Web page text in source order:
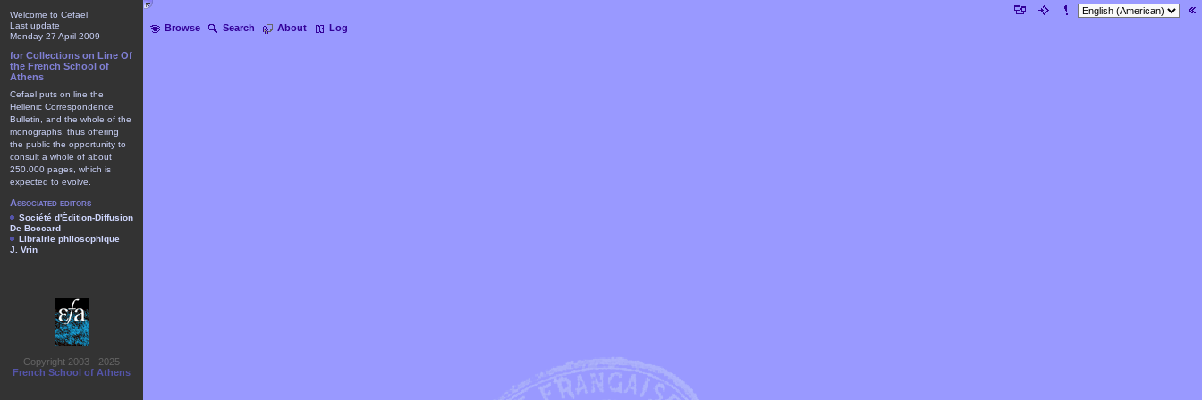
Browse Search About Log
Welcome to Cefael
Last update
Monday 27 April 2009
for Collections on Line Of
the French School of
Athens
Cefael puts on line the
Hellenic Correspondence
Bulletin, and the whole of the
monographs, thus offering
the public the opportunity to
consult a whole of about
250.000 pages, which is
expected to evolve.
Associated editors
Société d'Édition-Diffusion
De Boccard
Librairie philosophique
J. Vrin
Copyright 2003 - 2025
French School of Athens